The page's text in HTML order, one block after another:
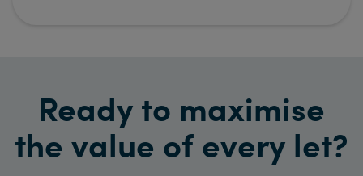
Ready to maximise
the value of every let?